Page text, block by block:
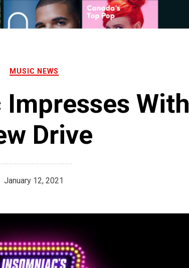
MUSIC NEWS
With
Drive
January 12, 2021